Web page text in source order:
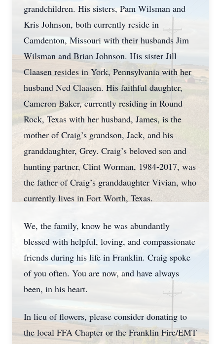
grandchildren. His sisters, Pam Wilsman and
Kris Johnson, both currently reside in
Camdenton, Missouri with their husbands Jim
Wilsman and Brian Johnson. His sister Jill
Claasen resides in York, Pennsylvania with her
husband Ned Claasen. His faithful daughter,
Cameron Baker, currently residing in Round
Rock, Texas with her husband, James, is the
mother of Craig’s grandson, Jack, and his
granddaughter, Grey. Craig’s beloved son and
hunting partner, Clint Worman, 1984-2017, was
the father of Craig’s granddaughter Vivian, who
currently lives in Fort Worth, Texas.
We, the family, know he was abundantly
blessed with helpful, loving, and compassionate
friends during his life in Franklin. Craig spoke
of you often. You are now, and have always
been, in his heart.
In lieu of flowers, please consider donating to
the local FFA Chapter or the Franklin Fire/EMT